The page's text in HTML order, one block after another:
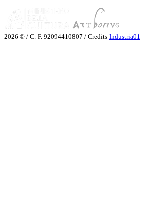
2026 © / C. F. 92094410807 / Credits Industria01